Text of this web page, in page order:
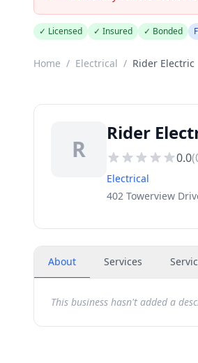
✓ Licensed ✓ Insured ✓ Bonded
Home / Electrical / Rider Electric
R
Rider
0.0(
Electrical
402 Towerview
About Services
This business hasn't added a